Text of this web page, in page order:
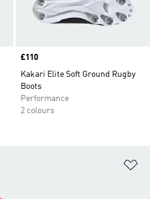
Price
£110
Kakari Elite Soft Ground Rugby
Boots
Performance
2 colours